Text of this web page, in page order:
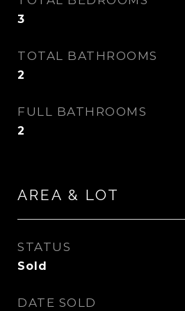
3
TOTAL BATHROOMS
2
FULL BATHROOMS
2
AREA & LOT
STATUS
Sold
DATE SOLD